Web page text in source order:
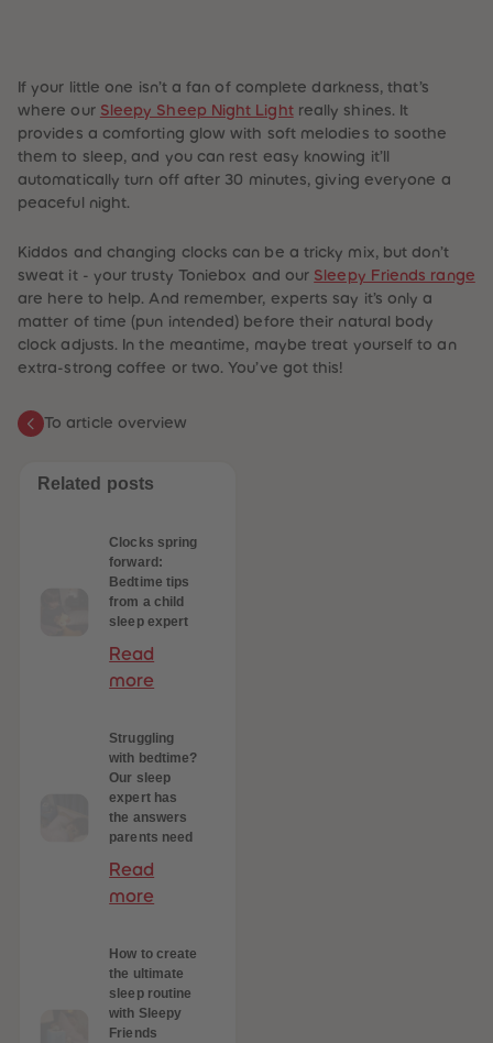
If your little one isn’t a fan of complete darkness, that’s
where our Sleepy Sheep Night Lightreally shines. It
provides a comforting glow with soft melodies to soothe
them to sleep, and you can rest easy knowing it’ll
automatically turn off after 30 minutes, giving everyone a
peaceful night.
Kiddos and changing clocks can be a tricky mix, but don’t
sweat it - your trusty Toniebox and our Sleepy Friends range
are here to help. And remember, experts say it’s only a
matter of time (pun intended) before their natural body
clock adjusts. In the meantime, maybe treat yourself to an
extra-strong coffee or two. You’ve got this!
To article overview
Related posts
Clocks spring
forward:
Bedtime tips
from a child
sleep expert
Read
more
Struggling
with bedtime?
Our sleep
expert has
the answers
parents need
Read
more
How to create
the ultimate
sleep routine
with Sleepy
Friends